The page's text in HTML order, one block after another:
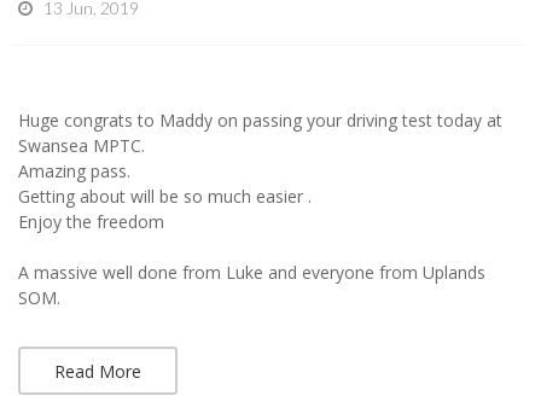
13 Jun, 2019
Huge congrats to Maddy on passing your driving test today at
Swansea MPTC.
Amazing pass.
Getting about will be so much easier .
Enjoy the freedom
A massive well done from Luke and everyone from Uplands
SOM.
Read More